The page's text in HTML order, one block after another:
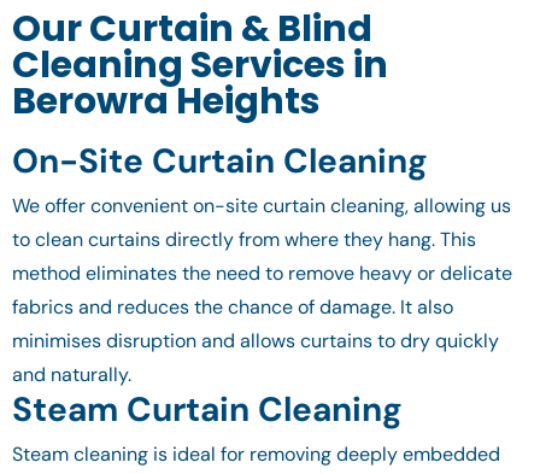
Our Curtain & Blind
Cleaning Services in
Berowra Heights
On-Site Curtain Cleaning
We offer convenient on-site curtain cleaning, allowing us
to clean curtains directly from where they hang. This
method eliminates the need to remove heavy or delicate
fabrics and reduces the chance of damage. It also
minimises disruption and allows curtains to dry quickly
and naturally.
Steam Curtain Cleaning
Steam cleaning is ideal for removing deeply embedded